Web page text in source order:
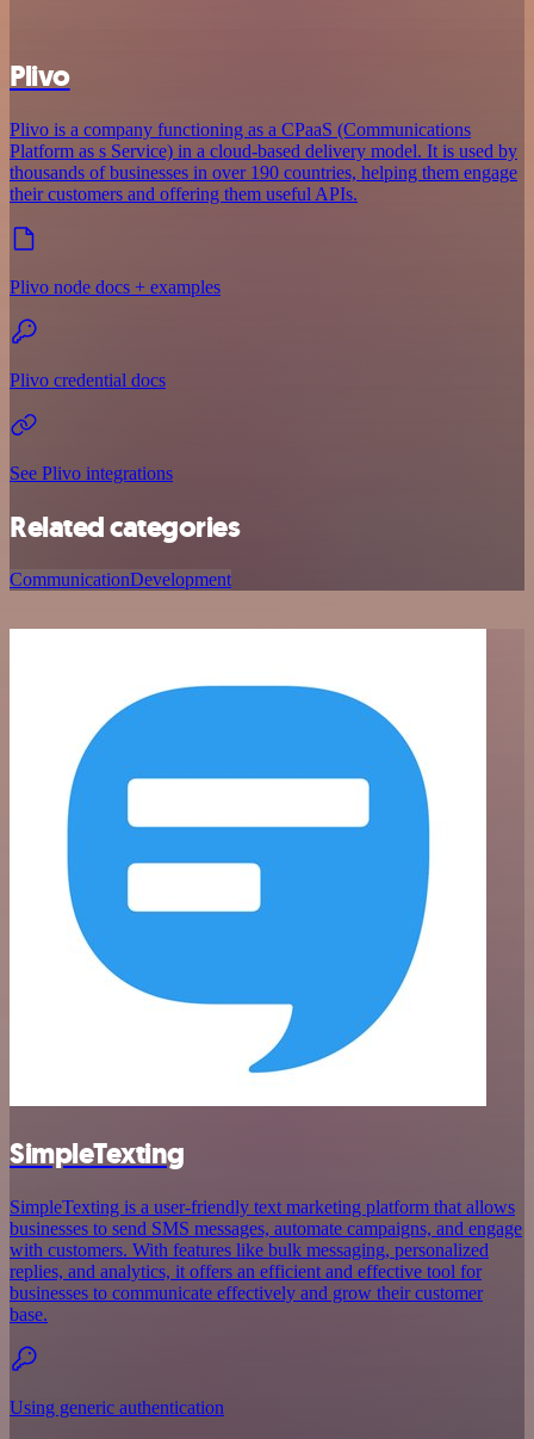
Plivo
Plivo is a company functioning as a CPaaS (Communications
Platform as s Service) in a cloud-based delivery model. It is used by
thousands of businesses in over 190 countries, helping them engage
their customers and offering them useful APIs.
Plivo node docs + examples
Plivo credential docs
See Plivo integrations
Related categories
CommunicationDevelopment
SimpleTexting
SimpleTexting is a user-friendly text marketing platform that allows
businesses to send SMS messages, automate campaigns, and engage
with customers. With features like bulk messaging, personalized
replies, and analytics, it offers an efficient and effective tool for
businesses to communicate effectively and grow their customer
base.
Using generic authentication